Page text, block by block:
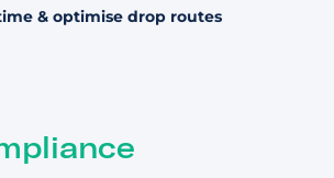
& optimise drop routes